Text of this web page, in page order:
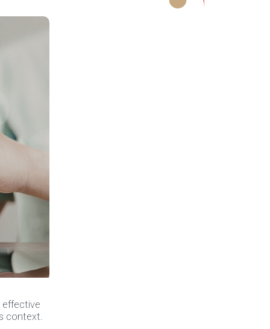
effective
context.